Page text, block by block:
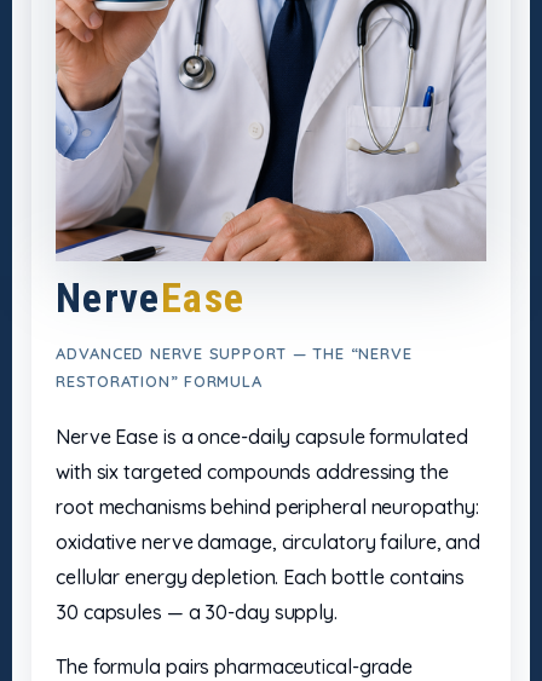
NerveEase
ADVANCED NERVE SUPPORT — THE “NERVE
RESTORATION” FORMULA
Nerve Ease is a once-daily capsule formulated
with six targeted compounds addressing the
root mechanisms behind peripheral neuropathy:
oxidative nerve damage, circulatory failure, and
cellular energy depletion. Each bottle contains
30 capsules — a 30-day supply.
The formula pairs pharmaceutical-grade